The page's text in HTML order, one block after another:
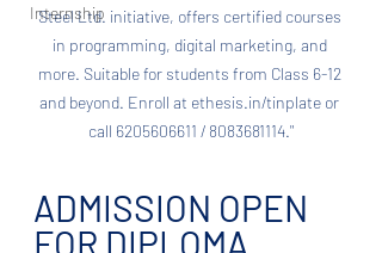
Internship
Steel Ltd. initiative, offers certified courses
in programming, digital marketing, and
more. Suitable for students from Class 6-12
and beyond. Enroll at ethesis.in/tinplate or
call 6205606611 / 8083681114."
ADMISSION OPEN
FOR DIPLOMA